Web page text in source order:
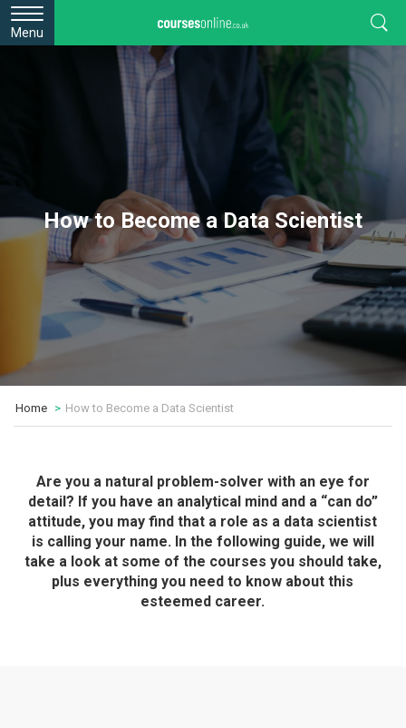
Menu
How to Become a Data Scientist
Home How to Become a Data Scientist
Are you a natural problem-solver with an eye for
detail? If you have an analytical mind and a “can do”
attitude, you may find that a role as a data scientist
is calling your name. In the following guide, we will
take a look at some of the courses you should take,
plus everything you need to know about this
esteemed career.